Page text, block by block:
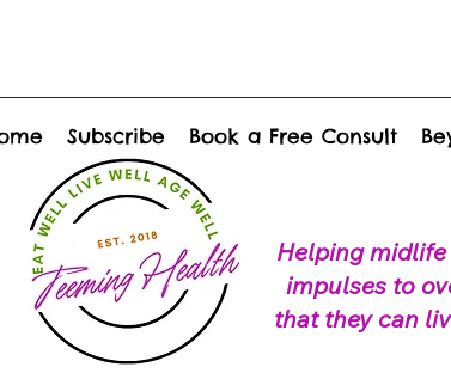
Helping
impulses to
that they can
Subscribe Book a Free Consult
well, age well